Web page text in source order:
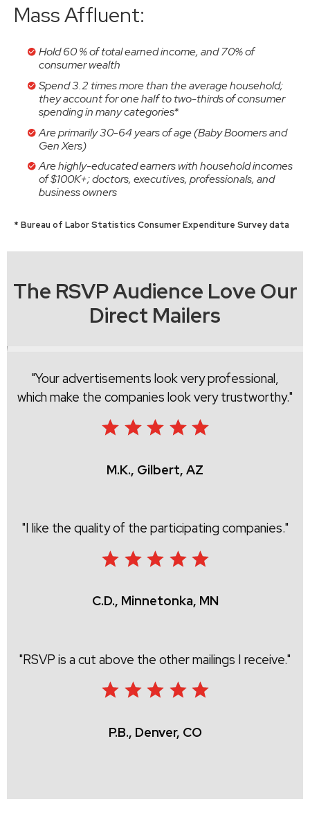
Mass Affluent:
Hold 60 % of total earned income, and 70% of
consumer wealth
Spend 3.2 times more than the average household;
they account for one half to two-thirds of consumer
spending in many categories*
Are primarily 30-64 years of age (Baby Boomers and
Gen Xers)
Are highly-educated earners with household incomes
of $100K+; doctors, executives, professionals, and
business owners
* Bureau of Labor Statistics Consumer Expenditure Survey data
The RSVP Audience Love Our
Direct Mailers
Your advertisements look very professional,
which make the companies look very trustworthy.
M.K., Gilbert, AZ
I like the quality of the participating companies.
C.D., Minnetonka, MN
RSVP is a cut above the other mailings I receive.
P.B., Denver, CO